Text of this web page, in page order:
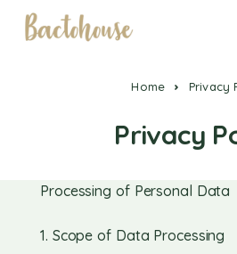
Home Privacy
Privacy
Processing of Personal Data
1. Scope of Data Processing